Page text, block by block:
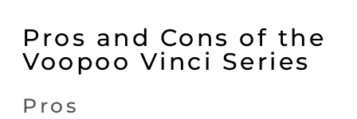
Pros and Cons of the
Voopoo Vinci Series
Pros